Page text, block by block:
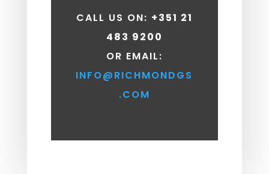
CALL US ON: +351 21
483 9200
OR EMAIL:
INFO@RICHMONDGS
.COM